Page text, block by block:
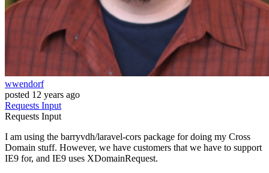
wwendorf
posted 12 years ago
Requests Input
Requests Input
I am using the barryvdh/laravel-cors package for doing my Cross
Domain stuff. However, we have customers that we have to support
IE9 for, and IE9 uses XDomainRequest.